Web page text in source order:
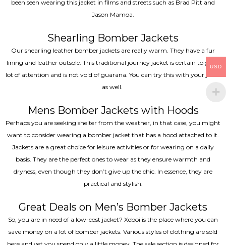
been seen wearing this jacket in films and streets such as Brad Pitt and
Jason Mamoa.
Shearling Bomber Jackets
Our shearling leather bomber jackets are really warm. They have a fur
lining and leather outsole. This traditional journey jacket is certain to get a
lot of attention and is not void of guarana. You can try this with your jeans
as well.
Mens Bomber Jackets with Hoods
Perhaps you are seeking shelter from the weather, in that case, you might
want to consider wearing a bomber jacket that has a hood attached to it.
Jackets are a great choice for leisure activities or for wearing on a daily
basis. They are the perfect ones to wear as they ensure warmth and
dryness, even though they don’t give up the chic. In essence, they are
practical and stylish.
Great Deals on Men’s Bomber Jackets
So, you are in need of a low-cost jacket? Xeboi is the place where you can
save money on a lot of bomber jackets. Various styles of clothing are sold
USD